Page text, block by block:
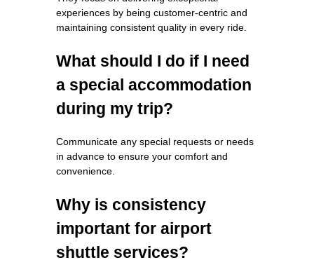
experiences by being customer-centric and
maintaining consistent quality in every ride.
What should I do if I need
a special accommodation
during my trip?
Communicate any special requests or needs
in advance to ensure your comfort and
convenience.
Why is consistency
important for airport
shuttle services?